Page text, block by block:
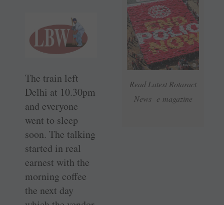
Read Latest Rotaract
News e-magazine
The train left
Delhi at 10.30pm
and everyone
went to sleep
soon. The talking
started in real
earnest with the
morning coffee
the next day